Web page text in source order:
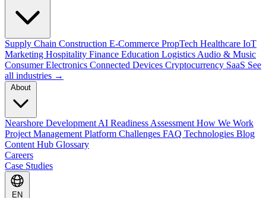
Supply Chain Construction E-Commerce PropTech Healthcare IoT
Marketing Hospitality Finance Education Logistics Audio & Music
Consumer Electronics Connected Devices Cryptocurrency SaaS See
all industries →
Nearshore Development AI Readiness Assessment How We Work
Project Management Platform Challenges FAQ Technologies Blog
Content Hub Glossary
Careers
Case Studies